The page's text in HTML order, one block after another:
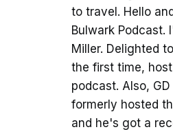
to travel. Hello
Bulwark Podcast.
Miller. Delighted
the first time,
podcast. Also,
formerly hosted
and he's got a